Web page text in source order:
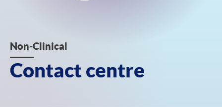
centre
Non-Clinical
Contact centre